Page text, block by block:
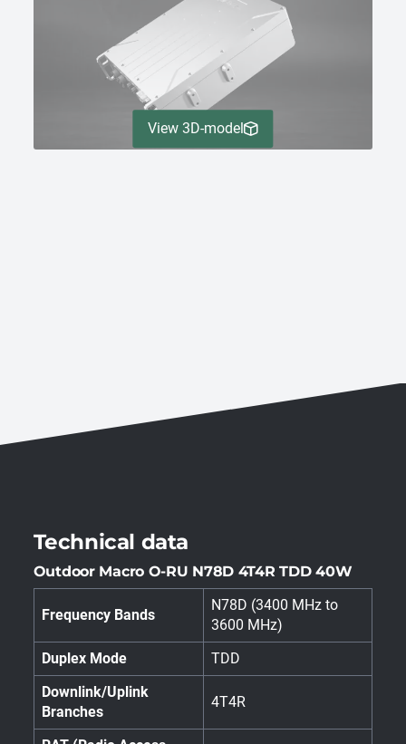
View 3D-model
Technical data
Outdoor Macro O-RU N78D 4T4R TDD 40W
Frequency Bands
N78D (3400 MHz to
3600 MHz)
Duplex Mode
TDD
Downlink/Uplink
Branches
4T4R